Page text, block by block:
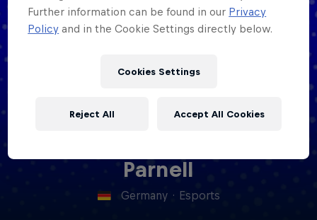
Red Bull Technology Limited
ImprintContact us
Parnell
Germany · Esports
Further information can be found in our Privacy
Policy and in the Cookie Settings directly below.
Cookies Settings
Reject All Accept All Cookies